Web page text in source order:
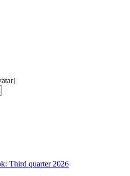
Third quarter 2026